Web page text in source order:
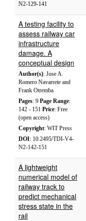
N2-129-141
A testing facility to
assess railway car
infrastructure
damage. A
conceptual design
Author(s): Jose A.
Romero Navarrete and
Frank Otremba
Pages: 9 Page Range:
142 - 151 Price: Free
(open access)
Copyright: WIT Press
DOI: 10.2495/TDI-V4-
N2-142-151
A lightweight
numerical model of
railway track to
predict mechanical
stress state in the
rail